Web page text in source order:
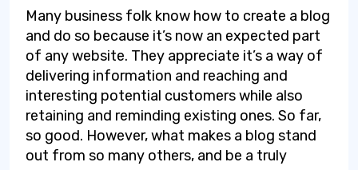
Many business folk know how to create a blog
and do so because it’s now an expected part
of any website. They appreciate it’s a way of
delivering information and reaching and
interesting potential customers while also
retaining and reminding existing ones. So far,
so good. However, what makes a blog stand
out from so many others, and be a truly